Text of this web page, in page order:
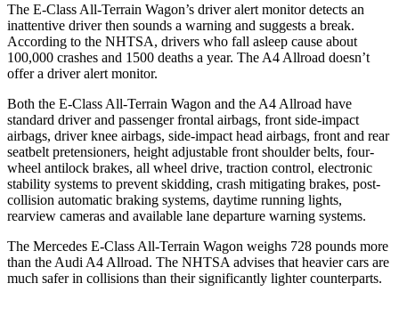
The E-Class All-Terrain Wagon’s driver alert monitor detects an
inattentive driver then sounds a warning and suggests a break.
According to the NHTSA, drivers who fall asleep cause about
100,000 crashes and 1500 deaths a year. The A4 Allroad doesn’t
offer a driver alert monitor.
Both the E-Class All-Terrain Wagon and the A4 Allroad have
standard driver and passenger frontal airbags, front side-impact
airbags, driver knee airbags, side-impact head airbags, front and rear
seatbelt pretensioners, height adjustable front shoulder belts, four-
wheel antilock brakes, all wheel drive, traction control, electronic
stability systems to prevent skidding, crash mitigating brakes, post-
collision automatic braking systems, daytime running lights,
rearview cameras and available lane departure warning systems.
The Mercedes E-Class All-Terrain Wagon weighs 728 pounds more
than the Audi A4 Allroad. The NHTSA advises that heavier cars are
much safer in collisions than their significantly lighter counterparts.